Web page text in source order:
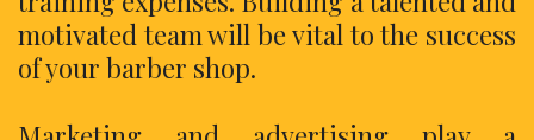
motivated team will be vital to the success
of your barber shop.